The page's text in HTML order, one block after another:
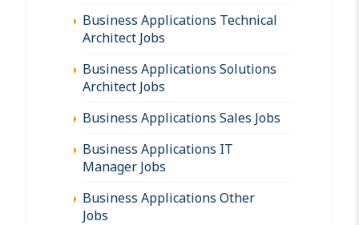
Business Applications Technical
Architect Jobs
Business Applications Solutions
Architect Jobs
Business Applications Sales Jobs
Business Applications IT
Manager Jobs
Business Applications Other
Jobs